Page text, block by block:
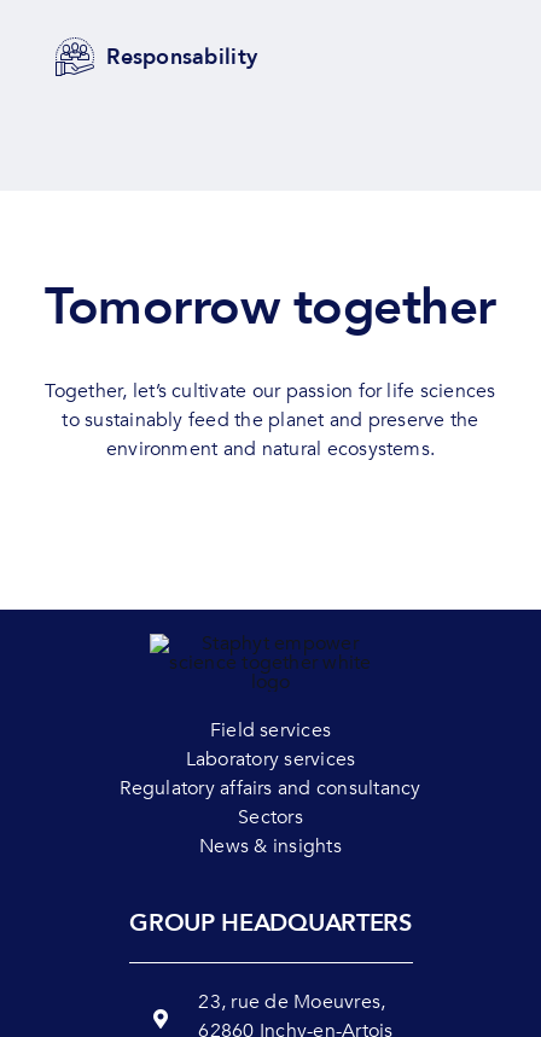
Responsability
Tomorrow together
Together, let’s cultivate our passion for life sciences
to sustainably feed the planet and preserve the
environment and natural ecosystems.
Field services
Laboratory services
Regulatory affairs and consultancy
Sectors
News & insights
GROUP HEADQUARTERS
23, rue de Moeuvres,
62860 Inchy-en-Artois